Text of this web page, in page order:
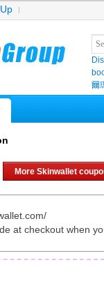
爾
More Skinwallet
at checkout when